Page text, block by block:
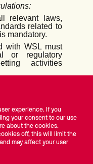
relevant laws,
related to
mandatory.
with WSL must
or regulatory
activities
of conduct will
suspension,
or
code of conduct
damage to
experience. If you
your consent to our use
about the cookies.
off, this will limit the
may affect your user